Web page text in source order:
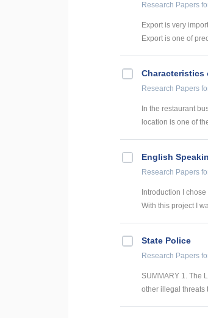
Research Papers
Export is very
Export is one of
Characteristics
Research Papers
In the restaurant
location is one of
English
Research Papers
Introduction I
With this project I
State Police
Research Papers
SUMMARY 1. The
other illegal threats